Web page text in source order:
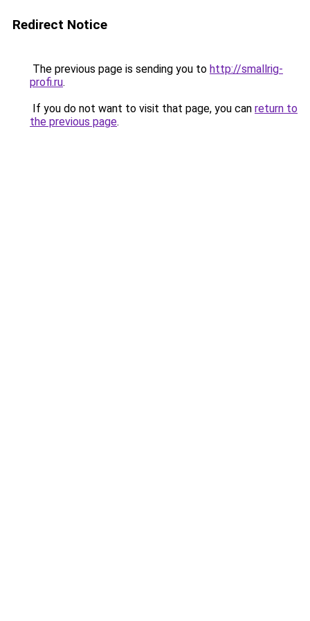
Redirect Notice
The previous page is sending you to http://smallrig-
profi.ru.
If you do not want to visit that page, you can return to
the previous page.